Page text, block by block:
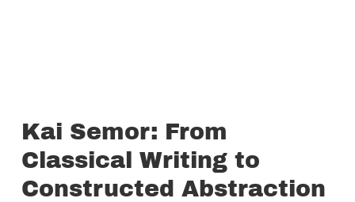
Kai Semor: From
Classical Writing to
Constructed Abstraction